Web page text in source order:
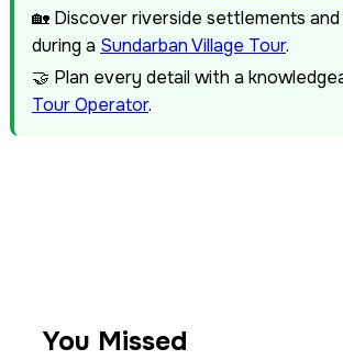
🏡 Discover riverside settlements
during a Sundarban Village Tour.
🤝 Plan every detail with a
Tour Operator.
You Missed